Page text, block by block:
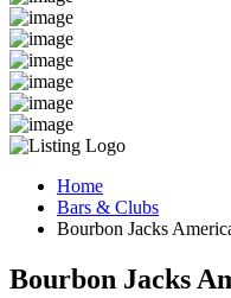
Home
Bars & Clubs
Bourbon Jacks
Bourbon Jacks